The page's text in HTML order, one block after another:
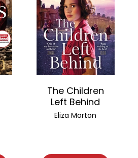
The Children
Left Behind
Eliza Morton